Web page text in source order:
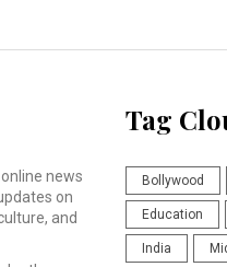
news
on
and
Tag
Bollywood
Education
India